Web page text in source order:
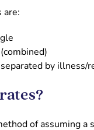
are:
by illness/
of assuming